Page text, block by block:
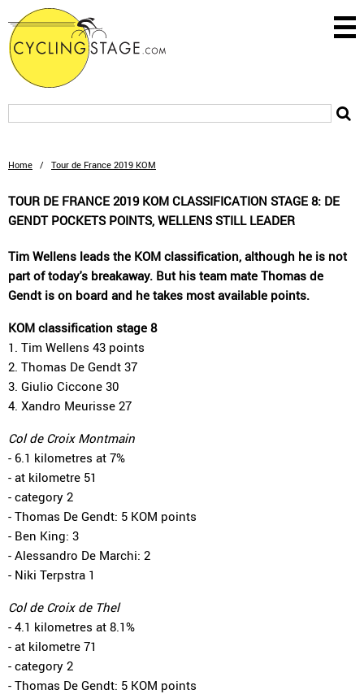
Home / Tour de France 2019 KOM
TOUR DE FRANCE 2019 KOM CLASSIFICATION STAGE 8: DE
GENDT POCKETS POINTS, WELLENS STILL LEADER
Tim Wellens leads the KOM classification, although he is not
part of today's breakaway. But his team mate Thomas de
Gendt is on board and he takes most available points.
KOM classification stage 8
1. Tim Wellens 43 points
2. Thomas De Gendt 37
3. Giulio Ciccone 30
4. Xandro Meurisse 27
Col de Croix Montmain
- 6.1 kilometres at 7%
- at kilometre 51
- category 2
- Thomas De Gendt: 5 KOM points
- Ben King: 3
- Alessandro De Marchi: 2
- Niki Terpstra 1
Col de Croix de Thel
- 4.1 kilometres at 8.1%
- at kilometre 71
- category 2
- Thomas De Gendt: 5 KOM points